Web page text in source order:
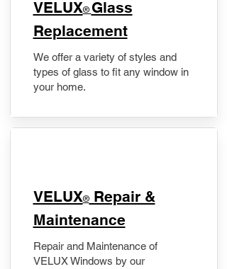
VELUX® Glass
Replacement
We offer a variety of styles and
types of glass to fit any window in
your home.
​VELUX®Repair &
Maintenance
Repair and Maintenance of
VELUX Windows by our